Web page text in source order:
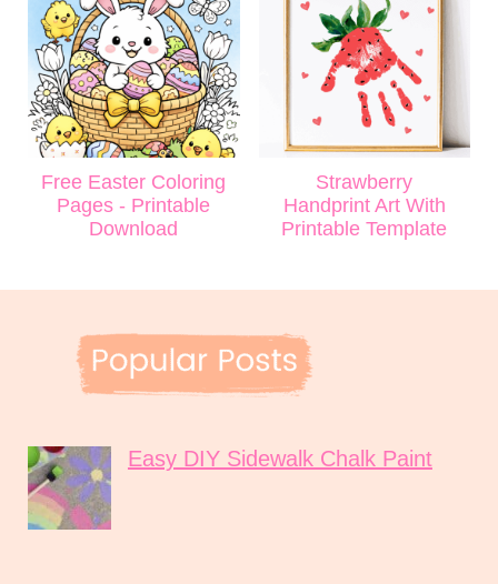
Free Easter Coloring
Pages - Printable
Download
Strawberry
Handprint Art With
Printable Template
Easy DIY Sidewalk Chalk Paint